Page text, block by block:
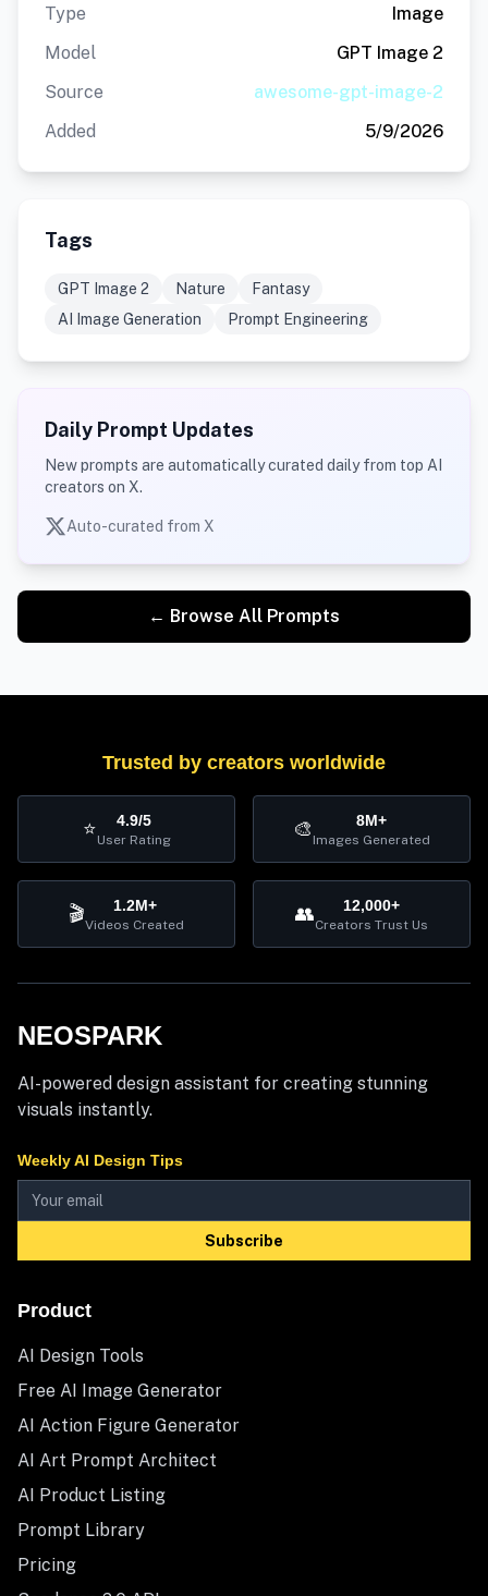
Type
Image
Model
GPT Image 2
Source
awesome-gpt-image-2
Added
5/9/2026
Tags
GPT Image 2 Nature
Fantasy
AI Image Generation
Prompt Engineering
Daily Prompt Updates
New prompts are automatically curated daily from top AI
creators on X.
Auto-curated from X
← Browse All Prompts
Trusted by creators worldwide
⭐ 4.9/5
User Rating 🎨 8M+
Images Generated
🎬 1.2M+
Videos Created 👥 12,000+
Creators Trust Us
NEOSPARK
AI-powered design assistant for creating stunning
visuals instantly.
Weekly AI Design Tips
Subscribe
Product
AI Design Tools
Free AI Image Generator
AI Action Figure Generator
AI Art Prompt Architect
AI Product Listing
Prompt Library
Pricing